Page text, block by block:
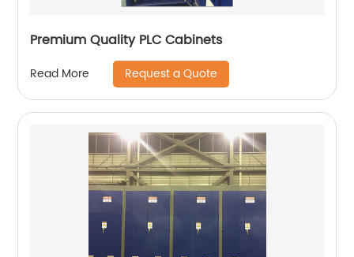
Premium Quality PLC Cabinets
Read More Request a Quote